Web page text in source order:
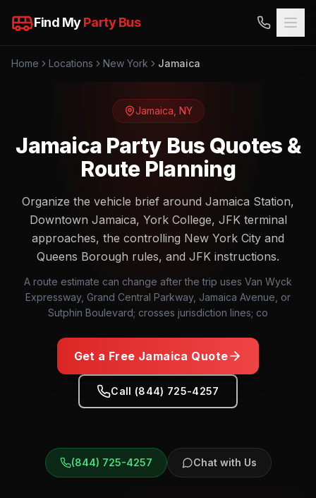
Find MyParty Bus
Home Locations New York Jamaica
Jamaica NY
Jamaica Party Bus Quotes &
Route Planning
Organize the vehicle brief around Jamaica Station,
Downtown Jamaica, York College, JFK terminal
approaches, the controlling New York City and
Queens Borough rules, and JFK instructions.
A route estimate can change after the trip uses Van Wyck
Expressway, Grand Central Parkway, Jamaica Avenue, or
Sutphin Boulevard; crosses jurisdiction lines; co
Get a Free Jamaica Quote
Call (844) 725-4257
(844) 725-4257 Chat with Us